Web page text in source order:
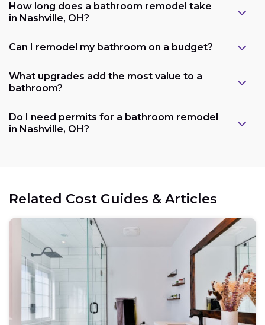
How long does a bathroom remodel take
in Nashville, OH?
Can I remodel my bathroom on a budget?
What upgrades add the most value to a
bathroom?
Do I need permits for a bathroom remodel
in Nashville, OH?
Related Cost Guides & Articles